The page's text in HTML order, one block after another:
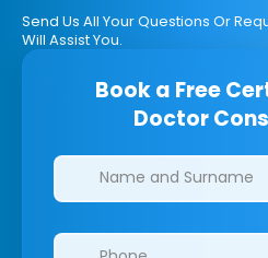
Send Us All Your Questions Or
Will Assist You.
Book a Free
Doctor
Clinics/branches